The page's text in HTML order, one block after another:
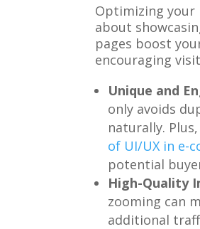
Optimizing your
about
pages boost
encouraging
Unique and
only avoids
naturally.
of UI/UX in e-
potential
High-Quality
zooming can
additional